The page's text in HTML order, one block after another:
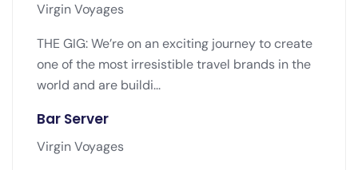
Virgin Voyages
THE GIG: We’re on an exciting journey to create
one of the most irresistible travel brands in the
world and are buildi...
Bar Server
Virgin Voyages